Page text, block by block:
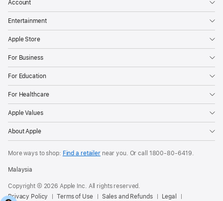
Account
Entertainment
Apple Store
For Business
For Education
For Healthcare
Apple Values
About Apple
More ways to shop: Find a retailernear you. Or call 1800-80-6419.
Malaysia
Copyright © 2026 Apple Inc. All rights reserved.
Privacy Policy
Terms of Use Sales and Refunds Legal